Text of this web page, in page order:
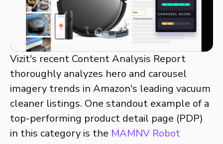
Vizit's recent Content Analysis Report
thoroughly analyzes hero and carousel
imagery trends in Amazon's leading vacuum
cleaner listings. One standout example of a
top-performing product detail page (PDP)
in this category is the MAMNV Robot